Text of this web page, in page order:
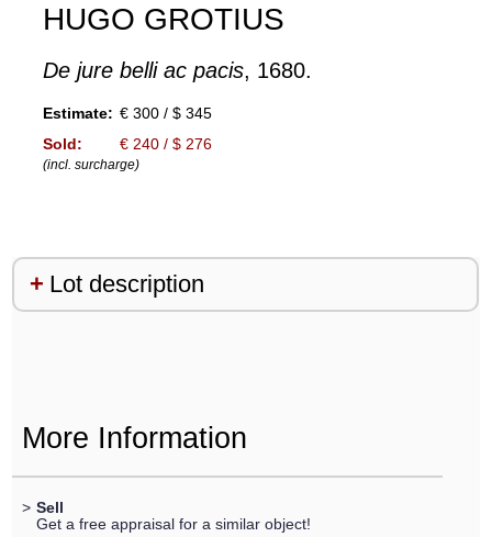
HUGO GROTIUS
De jure belli ac pacis, 1680.
Estimate: € 300 / $ 345
Sold:
€ 240 / $ 276
(incl. surcharge)
Lot description
More Information
> Sell
Get a free appraisal for a similar object!